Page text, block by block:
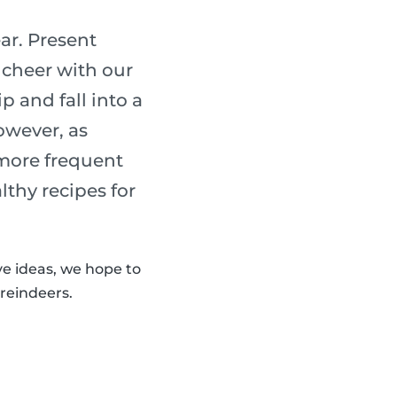
Present
with our
and fall into a
as
frequent
recipes for
ideas, we hope to